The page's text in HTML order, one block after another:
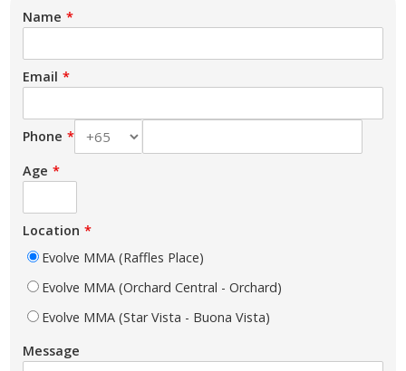
Name
Email
Phone
Age
Location
Evolve MMA (Raffles Place)
Evolve MMA (Orchard Central - Orchard)
Evolve MMA (Star Vista - Buona Vista)
Message